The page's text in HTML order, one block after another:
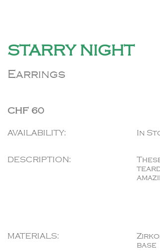
STARRY NIGHT
Earrings
CHF 60
AVAILABILITY: In
DESCRIPTION:
MATERIALS:
base